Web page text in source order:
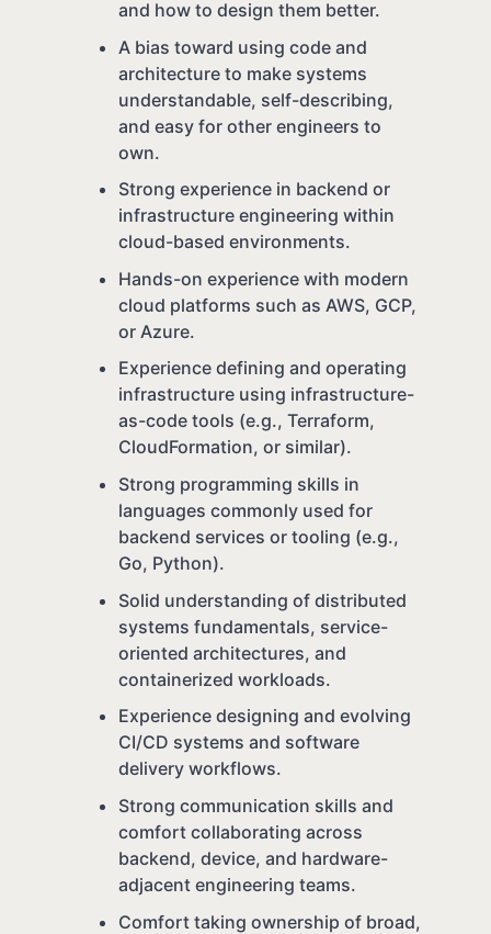
and how to design them better.
A bias toward using code and
architecture to make systems
understandable, self-describing,
and easy for other engineers to
own.
Strong experience in backend or
infrastructure engineering within
cloud-based environments.
Hands-on experience with modern
cloud platforms such as AWS, GCP,
or Azure.
Experience defining and operating
infrastructure using infrastructure-
as-code tools (e.g., Terraform,
CloudFormation, or similar).
Strong programming skills in
languages commonly used for
backend services or tooling (e.g.,
Go, Python).
Solid understanding of distributed
systems fundamentals, service-
oriented architectures, and
containerized workloads.
Experience designing and evolving
CI/CD systems and software
delivery workflows.
Strong communication skills and
comfort collaborating across
backend, device, and hardware-
adjacent engineering teams.
Comfort taking ownership of broad,